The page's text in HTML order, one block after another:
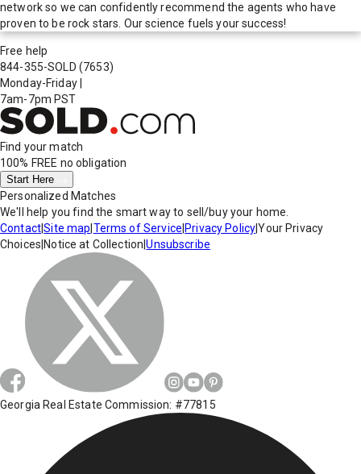
network so we can confidently recommend the agents who have
proven to be rock stars. Our science fuels your success!
Free help
844-355-SOLD (7653)
Monday-Friday
7am-7pm PST
Find your match
100% FREE no obligation
Start Here
Personalized Matches
We'll help you find the smart way to sell/buy your home.
Contact|Site map Terms of Service Privacy Policy|Your Privacy
Choices Notice at Collection |Unsubscribe
Georgia Real Estate Commission: #77815